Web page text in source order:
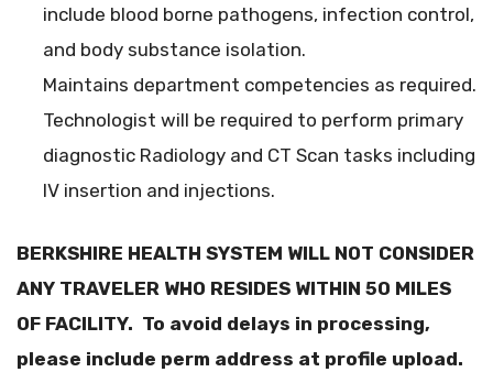
include blood borne pathogens, infection control,
and body substance isolation.
Maintains department competencies as required.
Technologist will be required to perform primary
diagnostic Radiology and CT Scan tasks including
IV insertion and injections.
BERKSHIRE HEALTH SYSTEM WILL NOT CONSIDER
ANY TRAVELER WHO RESIDES WITHIN 50 MILES
OF FACILITY. To avoid delays in processing,
please include perm address at profile upload.